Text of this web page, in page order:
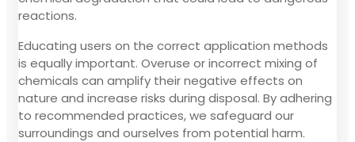
reactions.
Educating users on the correct application methods
is equally important. Overuse or incorrect mixing of
chemicals can amplify their negative effects on
nature and increase risks during disposal. By adhering
to recommended practices, we safeguard our
surroundings and ourselves from potential harm.